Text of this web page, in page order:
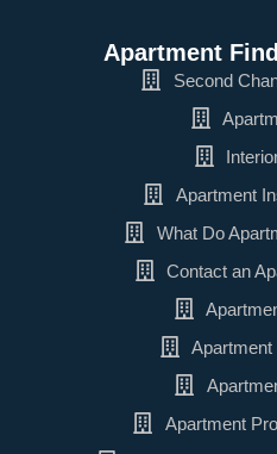
Apartment
Second
Apartment
What Do
Contact an
Apartment
Apartment